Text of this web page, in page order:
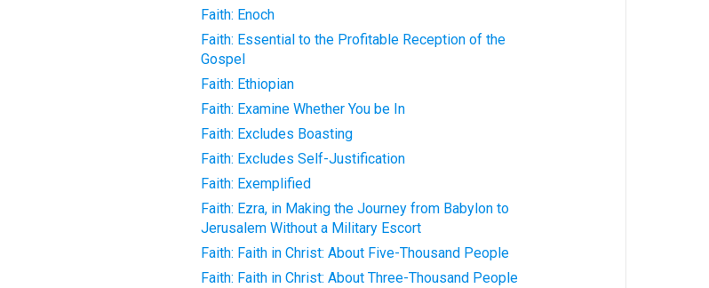
Faith: Enoch
Faith: Essential to the Profitable Reception of the
Gospel
Faith: Ethiopian
Faith: Examine Whether You be In
Faith: Excludes Boasting
Faith: Excludes Self-Justification
Faith: Exemplified
Faith: Ezra, in Making the Journey from Babylon to
Jerusalem Without a Military Escort
Faith: Faith in Christ: About Five-Thousand People
Faith: Faith in Christ: About Three-Thousand People